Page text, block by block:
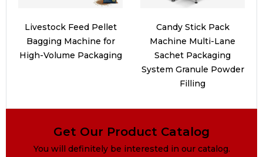
Livestock Feed Pellet
Bagging Machine for
High-Volume Packaging
Candy Stick Pack
Machine Multi-Lane
Sachet Packaging
System Granule Powder
Filling
Get Our Product Catalog
You will definitely be interested in our catalog.